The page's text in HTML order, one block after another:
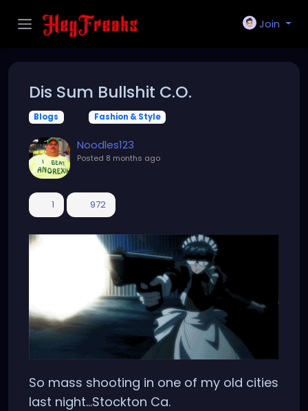
Join
Dis Sum Bullshit C.O.
Blogs Fashion & Style
Noodles123
Posted 8 months ago
1 972
So mass shooting in one of my old cities
last night...Stockton Ca.